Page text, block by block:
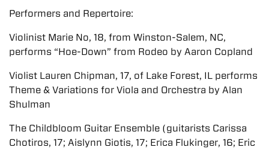
Performers and Repertoire:
Violinist Marie No, 18, from Winston-Salem, NC,
performs “Hoe-Down” from Rodeo by Aaron Copland
Violist Lauren Chipman, 17, of Lake Forest, IL performs
Theme & Variations for Viola and Orchestra by Alan
Shulman
The Childbloom Guitar Ensemble (guitarists Carissa
Chotiros, 17; Aislynn Giotis, 17; Erica Flukinger, 16; Eric